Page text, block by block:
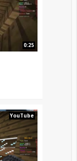
0:25
YouTube